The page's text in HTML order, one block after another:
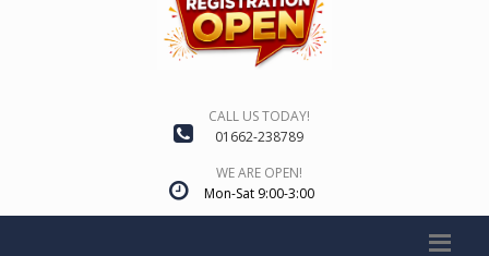
CALL US TODAY!
01662-238789
WE ARE OPEN!
Mon-Sat 9:00-3:00